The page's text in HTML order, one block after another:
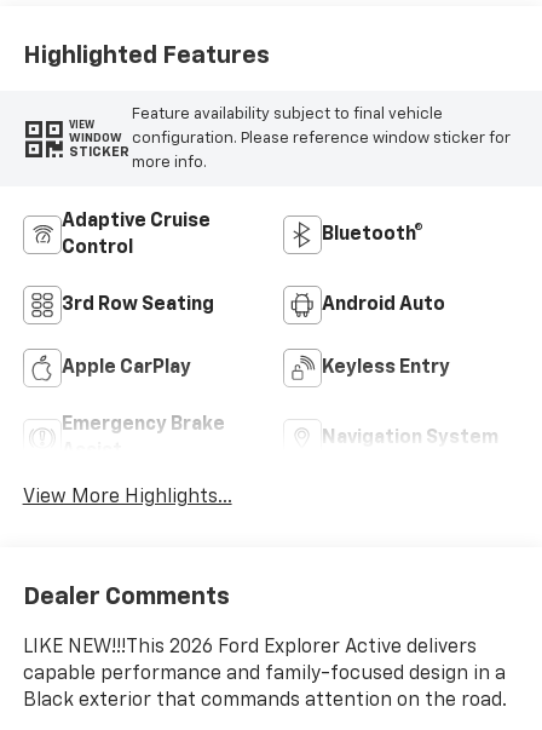
Highlighted Features
VIEW
WINDOW
STICKER
Feature availability subject to final vehicle
configuration. Please reference window sticker for
more info.
Adaptive Cruise
Control
Bluetooth®
3rd Row Seating Android Auto
Apple CarPlay Keyless Entry
Emergency Brake
Navigation System
View More Highlights...
Dealer Comments
LIKE NEW!!!This 2026 Ford Explorer Active delivers
capable performance and family-focused design in a
Black exterior that commands attention on the road.